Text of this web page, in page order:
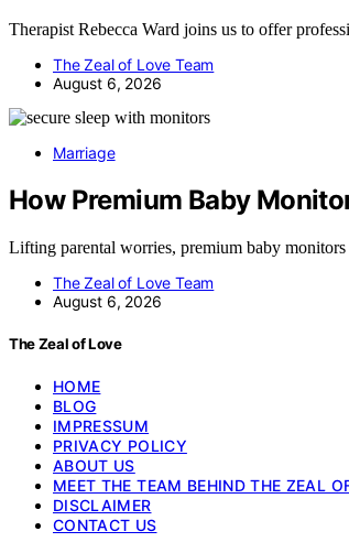
Therapist Rebecca Ward joins us to offer
The Zeal of Love Team
August 6, 2026
Marriage
How Premium Baby
Lifting parental worries, premium baby
The Zeal of Love Team
August 6, 2026
The Zeal of Love
HOME
BLOG
IMPRESSUM
PRIVACY POLICY
ABOUT US
MEET THE TEAM BEHIND THE ZEAL
DISCLAIMER
CONTACT US